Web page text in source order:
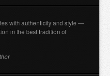
with authenticity and style —
in the best tradition of